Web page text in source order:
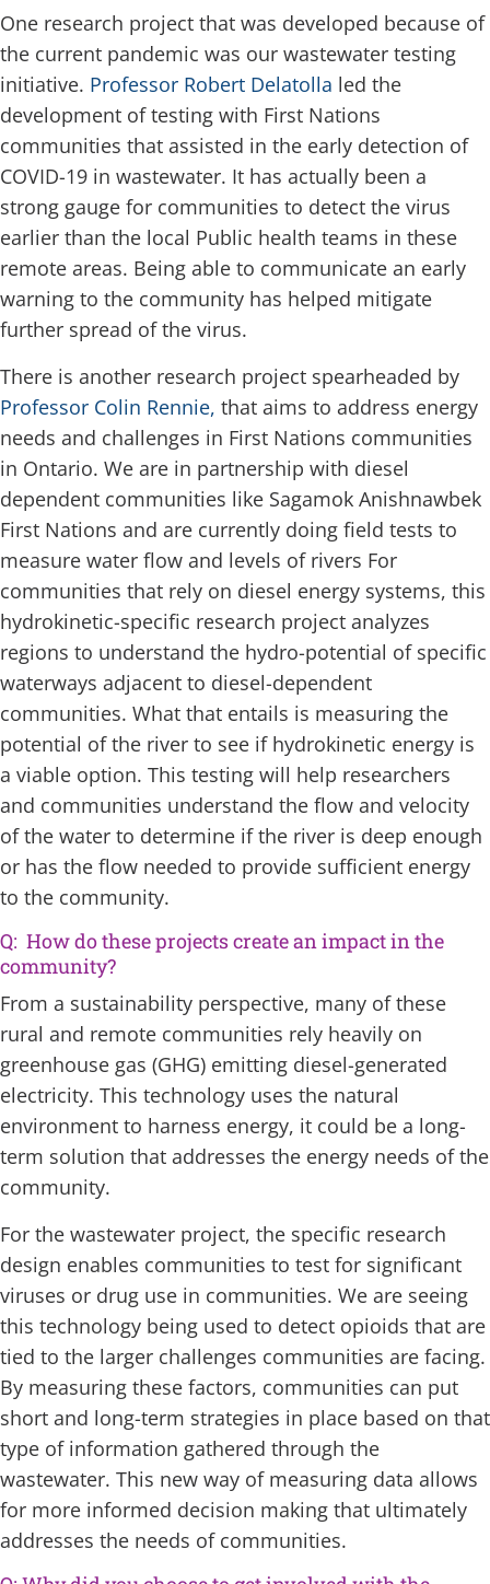
One research project that was developed because of
the current pandemic was our wastewater testing
initiative. Professor Robert Delatolla led the
development of testing with First Nations
communities that assisted in the early detection of
COVID-19 in wastewater. It has actually been a
strong gauge for communities to detect the virus
earlier than the local Public health teams in these
remote areas. Being able to communicate an early
warning to the community has helped mitigate
further spread of the virus.
There is another research project spearheaded by
Professor Colin Rennie, that aims to address energy
needs and challenges in First Nations communities
in Ontario. We are in partnership with diesel
dependent communities like Sagamok Anishnawbek
First Nations and are currently doing field tests to
measure water flow and levels of rivers For
communities that rely on diesel energy systems, this
hydrokinetic-specific research project analyzes
regions to understand the hydro-potential of specific
waterways adjacent to diesel-dependent
communities. What that entails is measuring the
potential of the river to see if hydrokinetic energy is
a viable option. This testing will help researchers
and communities understand the flow and velocity
of the water to determine if the river is deep enough
or has the flow needed to provide sufficient energy
to the community.
Q: How do these projects create an impact in the
community?
From a sustainability perspective, many of these
rural and remote communities rely heavily on
greenhouse gas (GHG) emitting diesel-generated
electricity. This technology uses the natural
environment to harness energy, it could be a long-
term solution that addresses the energy needs of the
community.
For the wastewater project, the specific research
design enables communities to test for significant
viruses or drug use in communities. We are seeing
this technology being used to detect opioids that are
tied to the larger challenges communities are facing.
By measuring these factors, communities can put
short and long-term strategies in place based on that
type of information gathered through the
wastewater. This new way of measuring data allows
for more informed decision making that ultimately
addresses the needs of communities.